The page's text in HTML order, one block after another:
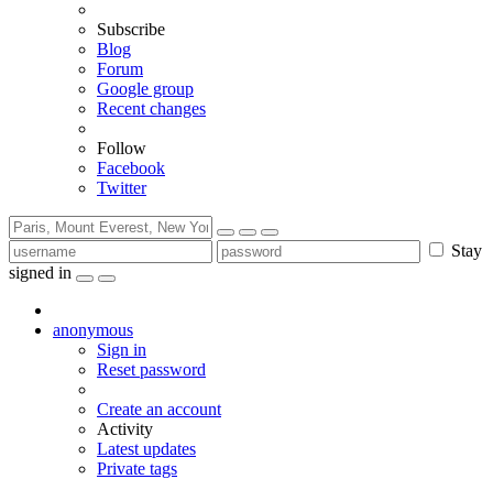
Subscribe
Blog
Forum
Google group
Recent changes
Follow
Facebook
Twitter
Stay
signed in
anonymous
Sign in
Reset password
Create an account
Activity
Latest updates
Private tags